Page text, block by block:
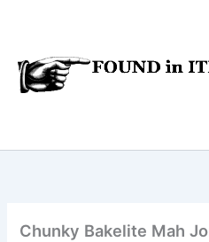
Chunky Bakelite Mah